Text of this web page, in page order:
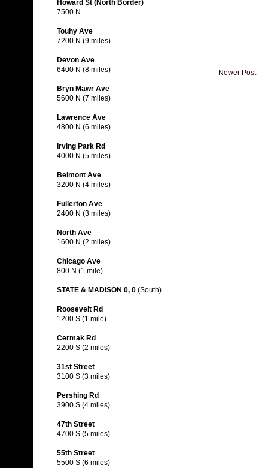
Newer Post
Howard St (North Border)
7500 N
Touhy Ave
7200 N (9 miles)
Devon Ave
6400 N (8 miles)
Bryn Mawr Ave
5600 N (7 miles)
Lawrence Ave
4800 N (6 miles)
Irving Park Rd
4000 N (5 miles)
Belmont Ave
3200 N (4 miles)
Fullerton Ave
2400 N (3 miles)
North Ave
1600 N (2 miles)
Chicago Ave
800 N (1 mile)
STATE & MADISON 0, 0 (South)
Roosevelt Rd
1200 S (1 mile)
Cermak Rd
2200 S (2 miles)
31st Street
3100 S (3 miles)
Pershing Rd
3900 S (4 miles)
47th Street
4700 S (5 miles)
55th Street
5500 S (6 miles)